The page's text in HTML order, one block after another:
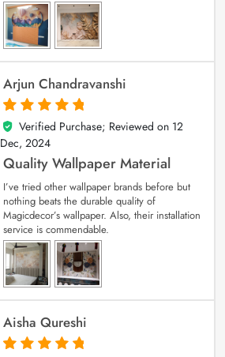
Arjun Chandravanshi
5
out of 5
Verified Purchase; Reviewed on 12
Dec, 2024
Quality Wallpaper Material
I’ve tried other wallpaper brands before but
nothing beats the durable quality of
Magicdecor’s wallpaper. Also, their installation
service is commendable.
Aisha Qureshi